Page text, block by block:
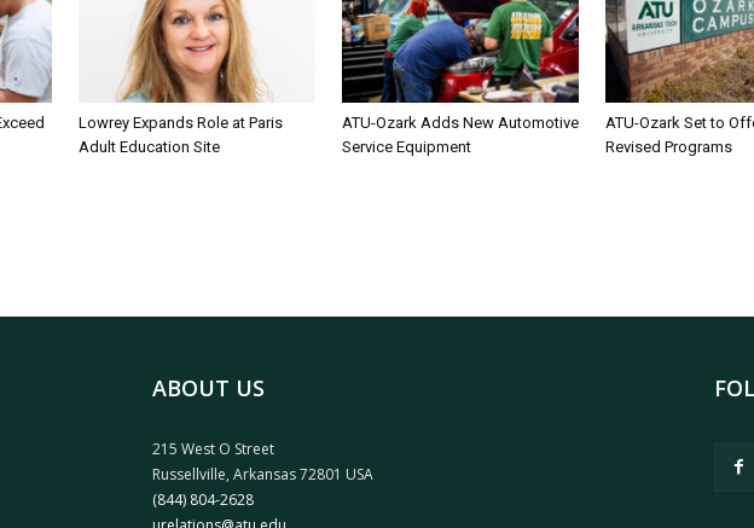
Lowrey Expands Role at Paris
Adult Education Site
ATU-Ozark Adds New Automotive
Service Equipment
ATU-Ozark Set to
Revised Programs
ABOUT US
215 West O Street
Russellville, Arkansas 72801 USA
(844) 804-2628